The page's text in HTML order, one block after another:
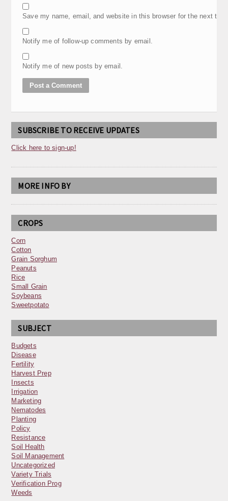
Save my name, email, and website in this browser for the next
Notify me of follow-up comments by email.
Notify me of new posts by email.
SUBSCRIBE TO RECEIVE UPDATES
Click here to sign-up!
MORE INFO BY
CROPS
Corn
Cotton
Grain Sorghum
Peanuts
Rice
Small Grain
Soybeans
Sweetpotato
SUBJECT
Budgets
Disease
Fertility
Harvest Prep
Insects
Irrigation
Marketing
Nematodes
Planting
Policy
Resistance
Soil Health
Soil Management
Uncategorized
Variety Trials
Verification Prog
Weeds